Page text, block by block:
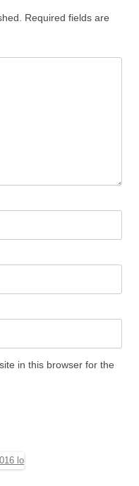
Required fields are
in this browser for the